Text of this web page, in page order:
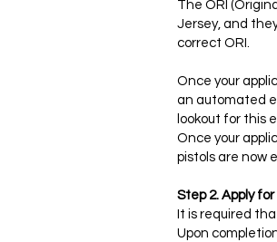
The ORI
Jersey, and
correct ORI. ​​
Once your
an automated
lookout for this
Once your
pistols are now
Step 2. Apply
It is required
Upon